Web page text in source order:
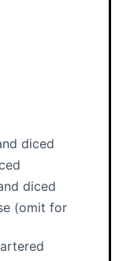
diced
diced
(omit for